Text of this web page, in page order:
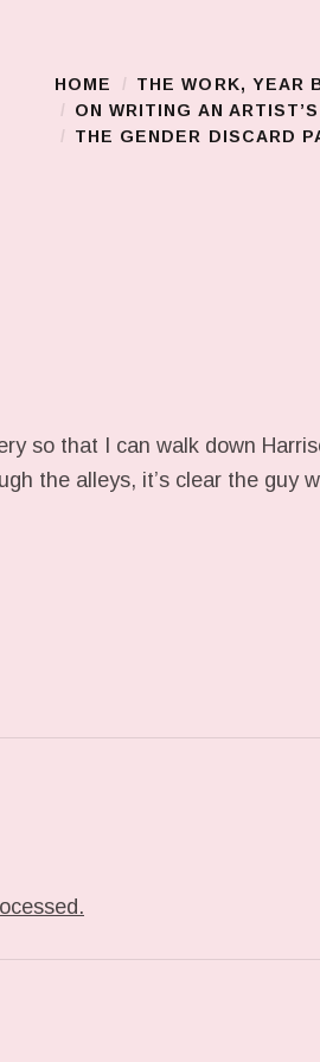
Main Menu
HOME THE WORK, YEAR
ON WRITING AN
THE GENDER DISCARD
so that I can walk down
the alleys, it’s clear the guy